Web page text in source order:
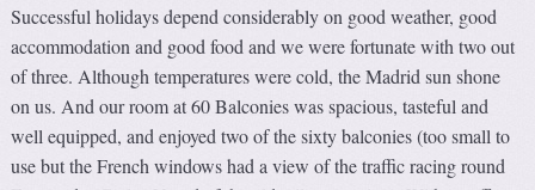
Successful holidays depend considerably on good weather, good
accommodation and good food and we were fortunate with two out
of three. Although temperatures were cold, the Madrid sun shone
on us. And our room at 60 Balconies was spacious, tasteful and
well equipped, and enjoyed two of the sixty balconies (too small to
use but the French windows had a view of the traffic racing round